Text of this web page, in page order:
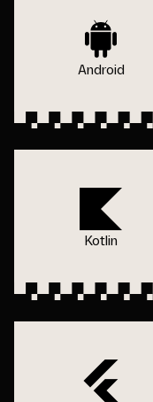
Android
Kotlin